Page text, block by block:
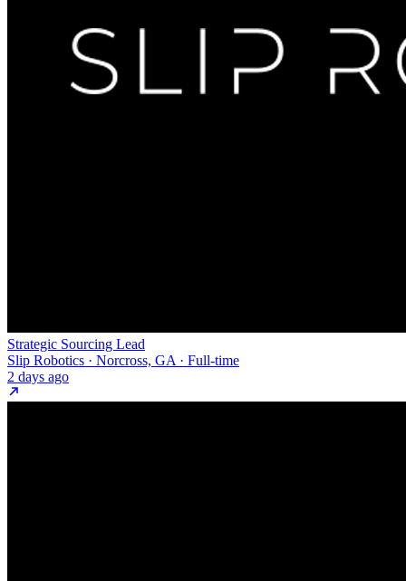
Strategic Sourcing Lead
Slip Robotics · Norcross, GA · Full-time
2 days ago